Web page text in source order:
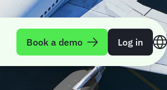
Book a demo Log in